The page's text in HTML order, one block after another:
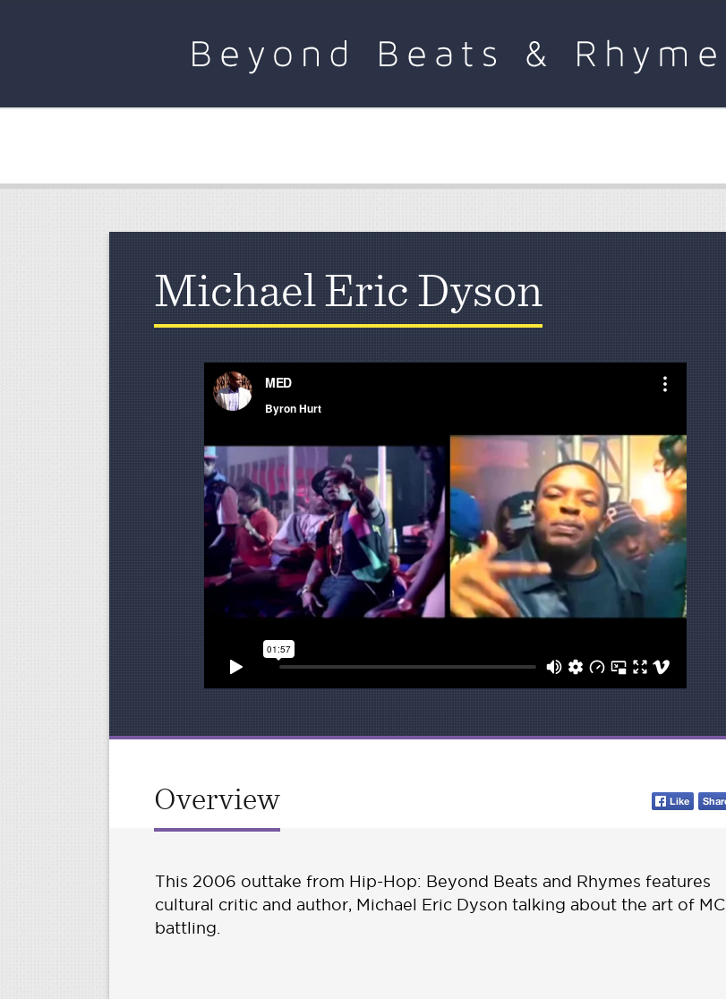
Michael Eric Dyson
Overview
This 2006 outtake from Hip-Hop: Beyond Beats and Rhymes features
cultural critic and author, Michael Eric Dyson talking about the art of MC
battling.